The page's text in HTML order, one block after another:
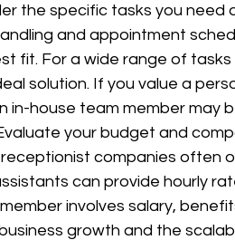
the specific tasks you need
and appointment
fit. For a wide range of tasks
solution. If you value a
in-house team member may
your budget and
receptionist companies often
can provide hourly
involves salary,
growth and the